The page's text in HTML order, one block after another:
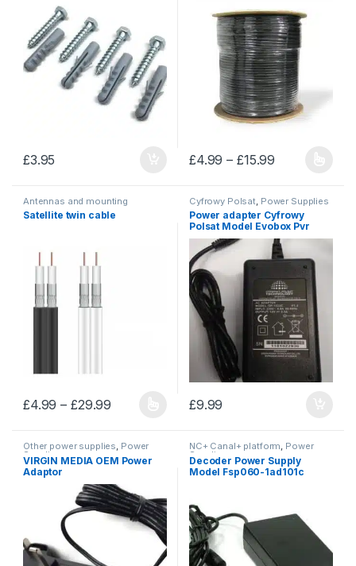
£3.95 £4.99 – £15.99
This product has multiple
Antennas and mounting
accessories, Cables and wires
Satellite twin cable
£4.99 – £29.99 Price range: £4.99 through £29.99
This product has multiple variants. The options may be chosen
Cyfrowy Polsat Power Supplies
Power adapter Cyfrowy
Polsat Model Evobox Pvr
£9.99
Other power supplies, Power
Supplies
VIRGIN MEDIA OEM Power
Adaptor
NC+ Canal+ platform, Power
Supplies
Decoder Power Supply
Model Fsp060-1ad101c